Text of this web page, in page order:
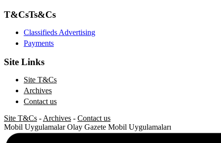
T&CsTs&Cs
Classifieds Advertising
Payments
Site Links
Site T&Cs
Archives
Contact us
Site T&Cs - Archives - Contact us
Mobil Uygulamalar Olay Gazete Mobil Uygulamaları